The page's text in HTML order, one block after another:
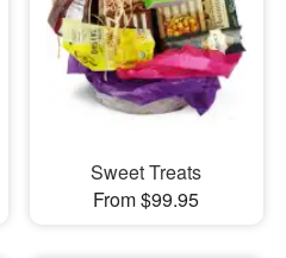
Sweet Treats
From $99.95